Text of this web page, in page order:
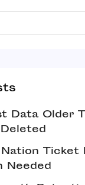
Data Older
Ticket
Needed